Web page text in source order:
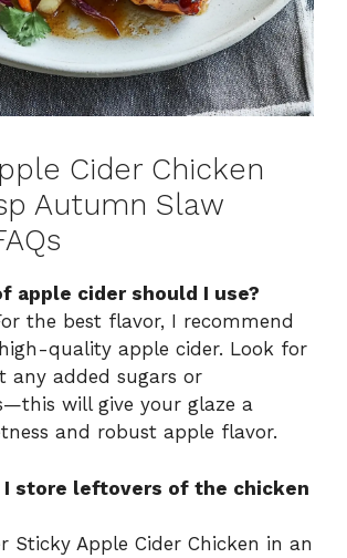
Cider Chicken
Autumn Slaw
apple cider should I use?
the best flavor, I recommend
quality apple cider. Look for
any added sugars or
will give your glaze a
and robust apple flavor.
I store leftovers of the chicken
Sticky Apple Cider Chicken in an